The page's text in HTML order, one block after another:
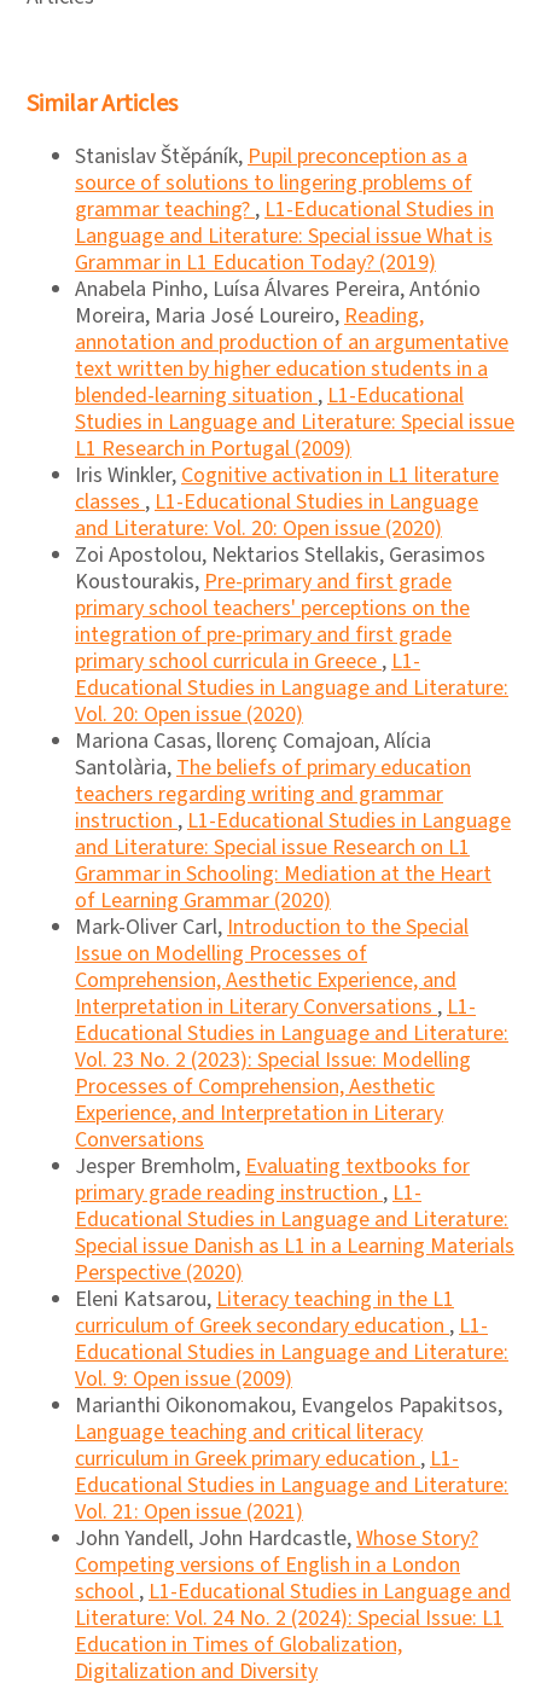
Similar Articles
Stanislav Štěpáník,Pupil preconception as a
source of solutions to lingering problems of
grammar teaching?,L1-Educational Studies in
Language and Literature: Special issue What is
Grammar in L1 Education Today? (2019)
Anabela Pinho, Luísa Álvares Pereira, António
Moreira, Maria José Loureiro,Reading,
annotation and production of an argumentative
text written by higher education students in a
blended-learning situation,L1-Educational
Studies in Language and Literature: Special issue
L1 Research in Portugal (2009)
Iris Winkler,Cognitive activation in L1 literature
classes,L1-Educational Studies in Language
and Literature: Vol. 20: Open issue (2020)
Zoi Apostolou, Nektarios Stellakis, Gerasimos
Koustourakis,Pre-primary and first grade
primary school teachers' perceptions on the
integration of pre-primary and first grade
primary school curricula in Greece,L1-
Educational Studies in Language and Literature:
Vol. 20: Open issue (2020)
Mariona Casas, llorenç Comajoan, Alícia
Santolària,The beliefs of primary education
teachers regarding writing and grammar
instruction,L1-Educational Studies in Language
and Literature: Special issue Research on L1
Grammar in Schooling: Mediation at the Heart
of Learning Grammar (2020)
Mark-Oliver Carl,Introduction to the Special
Issue on Modelling Processes of
Comprehension, Aesthetic Experience, and
Interpretation in Literary Conversations,L1-
Educational Studies in Language and Literature:
Vol. 23 No. 2 (2023): Special Issue: Modelling
Processes of Comprehension, Aesthetic
Experience, and Interpretation in Literary
Conversations
Jesper Bremholm,Evaluating textbooks for
primary grade reading instruction,L1-
Educational Studies in Language and Literature:
Special issue Danish as L1 in a Learning Materials
Perspective (2020)
Eleni Katsarou,Literacy teaching in the L1
curriculum of Greek secondary education,L1-
Educational Studies in Language and Literature:
Vol. 9: Open issue (2009)
Marianthi Oikonomakou, Evangelos Papakitsos,
Language teaching and critical literacy
curriculum in Greek primary education,L1-
Educational Studies in Language and Literature:
Vol. 21: Open issue (2021)
John Yandell, John Hardcastle,Whose Story?
Competing versions of English in a London
school,L1-Educational Studies in Language and
Literature: Vol. 24 No. 2 (2024): Special Issue: L1
Education in Times of Globalization,
Digitalization and Diversity